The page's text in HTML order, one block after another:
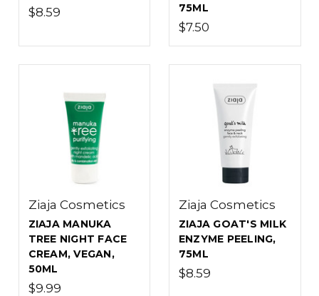
$8.59
75ML
$7.50
Ziaja Cosmetics
ZIAJA MANUKA
TREE NIGHT FACE
CREAM, VEGAN,
50ML
$9.99
Ziaja Cosmetics
ZIAJA GOAT'S MILK
ENZYME PEELING,
75ML
$8.59